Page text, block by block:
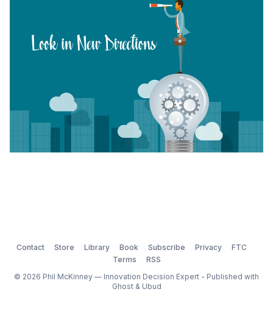
stops in Europe and Asia to promote medical
Contact Store Library Book Subscribe Privacy
FTC
Terms
RSS
© 2026 Phil McKinney — Innovation Decision Expert - Published with
Ghost& Ubud